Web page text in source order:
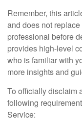
Remember, this
and does not
professional before
provides high-level
who is familiar with
more insights and
To officially disclaim
following
Service: